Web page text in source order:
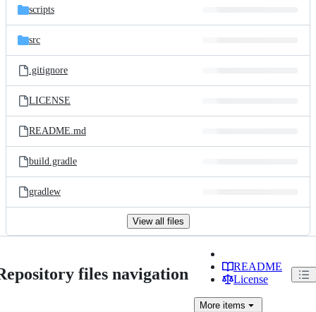
scripts
src
.gitignore
LICENSE
README.md
build.gradle
gradlew
View all files
files navigation
README
License
More items